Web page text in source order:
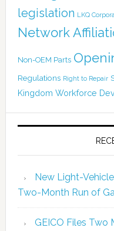
legislation LKQ
Network
Non-OEM Parts
Regulations Right to Repair
Kingdom Workforce
New Light-Vehicle
Two-Month Run of
GEICO Files Two